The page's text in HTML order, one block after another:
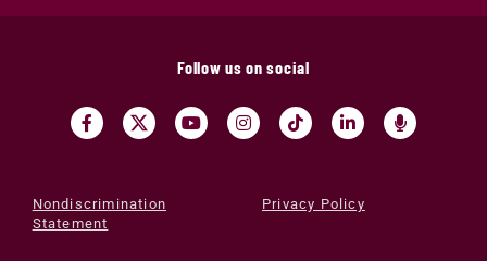
Follow us on social
Nondiscrimination
Statement
Privacy Policy